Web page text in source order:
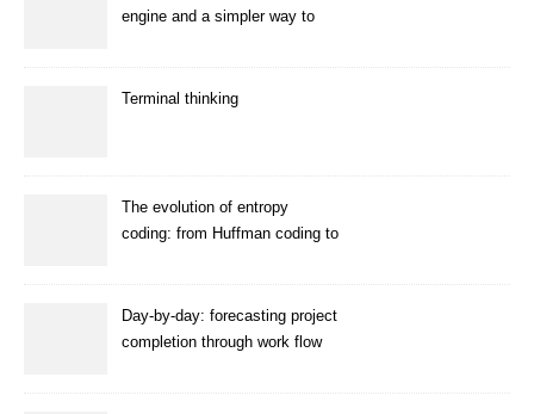
engine and a simpler way to
Terminal thinking
The evolution of entropy
coding: from Huffman coding to
Day-by-day: forecasting project
completion through work flow